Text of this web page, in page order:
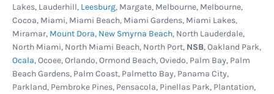
Lakes, Lauderhill, Leesburg, Margate, Melbourne, Melbourne,
Cocoa, Miami, Miami Beach, Miami Gardens, Miami Lakes,
Miramar, Mount Dora, New Smyrna Beach, North Lauderdale,
North Miami, North Miami Beach, North Port, NSB, Oakland Park,
Ocala, Ocoee, Orlando, Ormond Beach, Oviedo, Palm Bay, Palm
Beach Gardens, Palm Coast, Palmetto Bay, Panama City,
Parkland, Pembroke Pines, Pensacola, Pinellas Park, Plantation,